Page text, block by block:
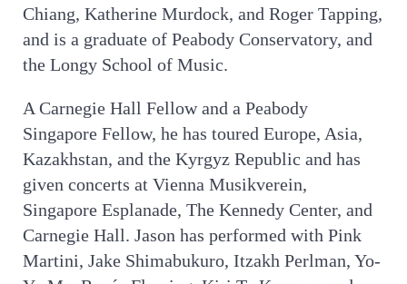
Chiang, Katherine Murdock, and Roger Tapping,
and is a graduate of Peabody Conservatory, and
the Longy School of Music.
A Carnegie Hall Fellow and a Peabody
Singapore Fellow, he has toured Europe, Asia,
Kazakhstan, and the Kyrgyz Republic and has
given concerts at Vienna Musikverein,
Singapore Esplanade, The Kennedy Center, and
Carnegie Hall. Jason has performed with Pink
Martini, Jake Shimabukuro, Itzakh Perlman, Yo-